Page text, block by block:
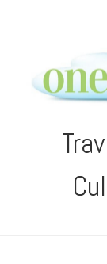
navigation
content
sidebar